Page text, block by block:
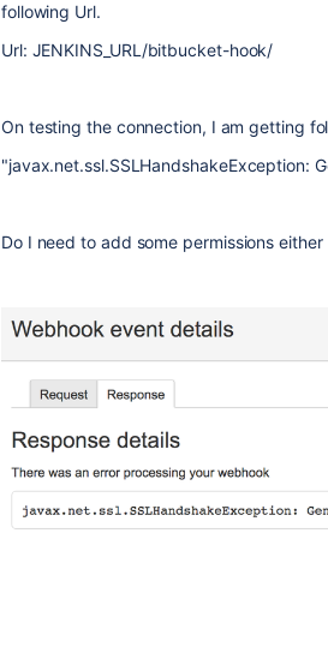
following Url.
Url: JENKINS_URL/bitbucket-hook/
On testing the connection, I am getting
"javax.net.ssl.SSLHandshakeException:
Do I need to add some permissions